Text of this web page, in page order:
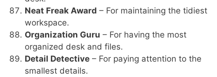
Neat Freak Award – For maintaining the tidiest
workspace.
Organization Guru – For having the most
organized desk and files.
Detail Detective – For paying attention to the
smallest details.